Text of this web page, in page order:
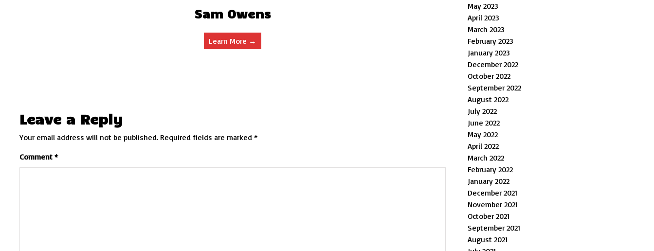
Sam Owens
Learn More →
Leave a Reply
Your email address will not be published. Required fields are marked *
Comment *
May 2023
April 2023
March 2023
February 2023
January 2023
December 2022
October 2022
September 2022
August 2022
July 2022
June 2022
May 2022
April 2022
March 2022
February 2022
January 2022
December 2021
November 2021
October 2021
September 2021
August 2021